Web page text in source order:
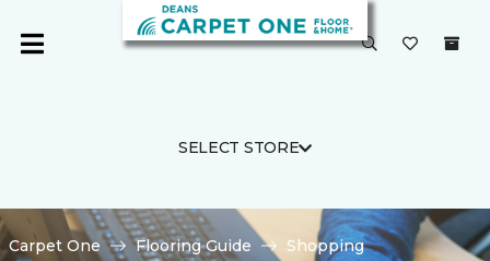
SELECT STORE
Carpet One Flooring Guide
Shopping